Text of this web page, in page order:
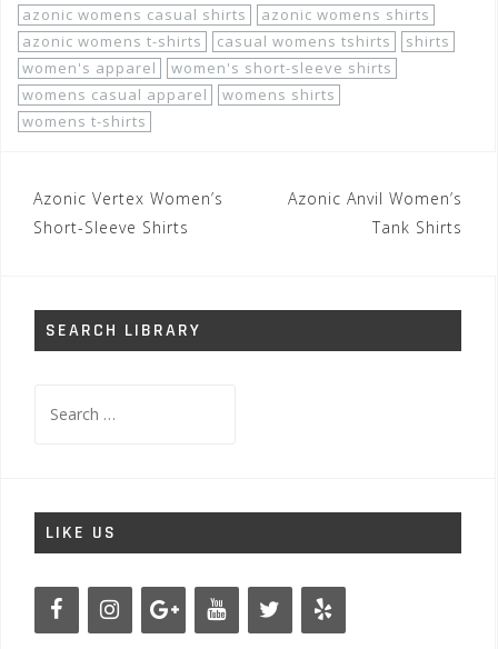
azonic womens casual shirts
azonic womens shirts
azonic womens t-shirts
casual womens tshirts
shirts
women's apparel
women's short-sleeve shirts
womens casual apparel
womens shirts
womens t-shirts
Post
navigation
Azonic Vertex Women’s
Short-Sleeve Shirts
Azonic Anvil Women’s
Tank Shirts
SEARCH LIBRARY
for:
LIKE US